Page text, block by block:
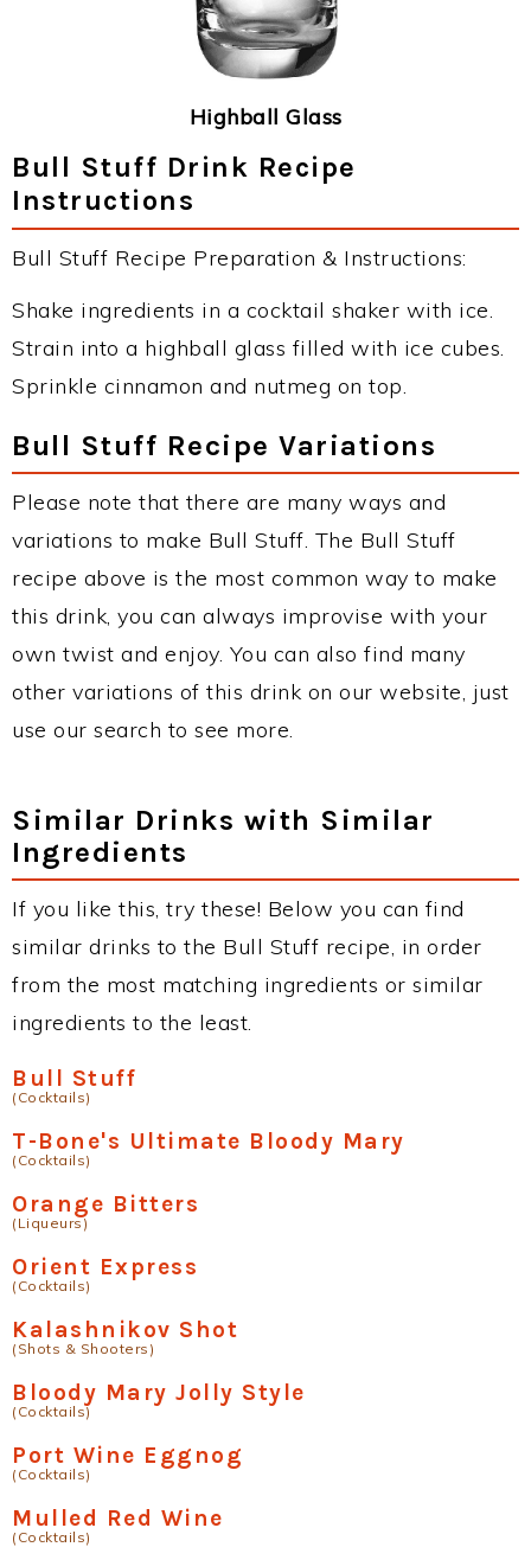
Highball Glass
Bull Stuff Drink Recipe
Instructions
Bull Stuff Recipe Preparation & Instructions:
Shake ingredients in a cocktail shaker with ice.
Strain into a highball glass filled with ice cubes.
Sprinkle cinnamon and nutmeg on top.
Bull Stuff Recipe Variations
Please note that there are many ways and
variations to make Bull Stuff. The Bull Stuff
recipe above is the most common way to make
this drink, you can always improvise with your
own twist and enjoy. You can also find many
other variations of this drink on our website, just
use our search to see more.
Similar Drinks with Similar
Ingredients
If you like this, try these! Below you can find
similar drinks to the Bull Stuff recipe, in order
from the most matching ingredients or similar
ingredients to the least.
Bull Stuff
(Cocktails)
T-Bone's Ultimate Bloody Mary
(Cocktails)
Orange Bitters
(Liqueurs)
Orient Express
(Cocktails)
Kalashnikov Shot
(Shots & Shooters)
Bloody Mary Jolly Style
(Cocktails)
Port Wine Eggnog
(Cocktails)
Mulled Red Wine
(Cocktails)